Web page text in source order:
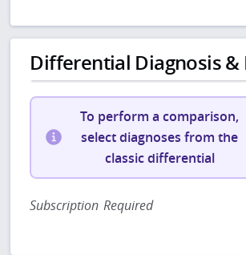
Differential Diagnosis &
To perform a comparison,
select diagnoses from the
classic differential
Subscription Required